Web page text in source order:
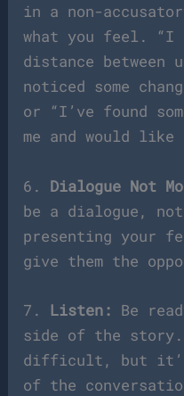
in a non-
what you feel.
distance between
noticed some
or “I’ve found
me and would
6. Dialogue Not
be a dialogue,
presenting your
give them the
7. Listen: Be
side of the
difficult, but
of the